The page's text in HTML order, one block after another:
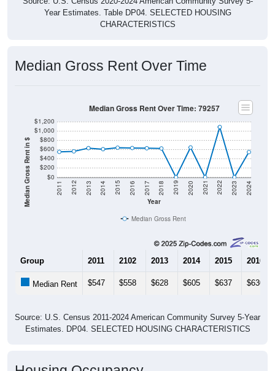
CHARACTERISTICS
Median Gross Rent in $ $0
$200
$400
$600
$800
$1,000
Year
2011 2012 2013 2014 2015 2016 2017 2018 2019 2020 2021 2022 2023 2024
Median Gross Rent
2013 2014 2015 2016
Estimates. DP04. SELECTED HOUSING CHARACTERISTICS